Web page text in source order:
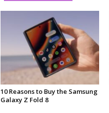
10 Reasons to Buy the Samsung
Galaxy Z Fold 8